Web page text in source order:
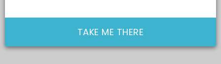
EFV-610ECL-1ATAKE ME THERE